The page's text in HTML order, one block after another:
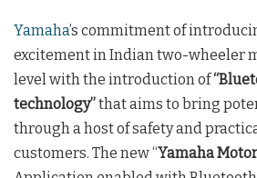
Yamaha’s commitment of
excitement in Indian two-wheeler
level with the introduction of
technology”that aims to bring
through a host of safety and
customers. The new “Yamaha